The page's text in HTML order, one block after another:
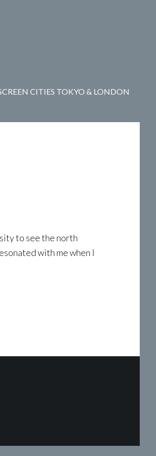
CITIES TOKYO & LONDON
to see the north
with me when I